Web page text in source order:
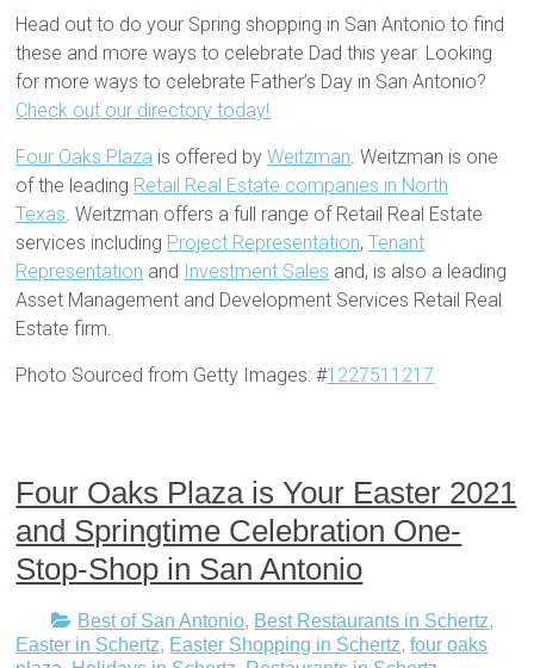
Head out to do your Spring shopping in San Antonio to find
these and more ways to celebrate Dad this year. Looking
for more ways to celebrate Father’s Day in San Antonio?
Check out our directory today!
Four Oaks Plaza is offered byWeitzman . Weitzman is one
of the leading Retail Real Estate companies in North
Texas . Weitzman offers a full range of Retail Real Estate
services including Project Representation,Tenant
Representation and Investment Sales and, is also a leading
Asset Management and Development Services Retail Real
Estate firm.
Photo Sourced from Getty Images: #1227511217
Four Oaks Plaza is Your Easter 2021
and Springtime Celebration One-
Stop-Shop in San Antonio
Best of San Antonio, Best Restaurants in Schertz,
Easter in Schertz, Easter Shopping in Schertz,four oaks